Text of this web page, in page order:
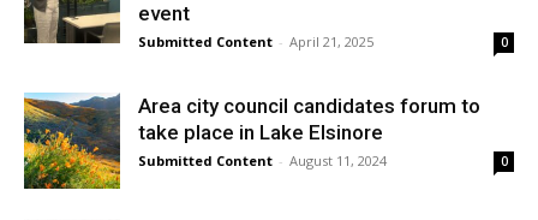
event
Submitted Content - April 21, 2025 0
Area city council candidates forum to
take place in Lake Elsinore
Submitted Content - August 11, 2024 0